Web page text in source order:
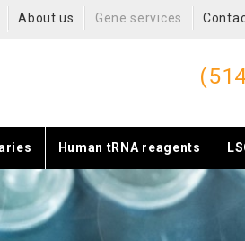
About us Gene services
Human tRNA reagents